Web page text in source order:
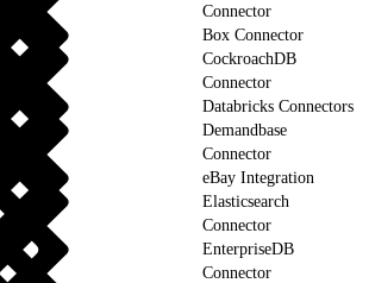
Connector
Box Connector
CockroachDB
Connector
Databricks Connectors
Demandbase
Connector
eBay Integration
Elasticsearch
Connector
EnterpriseDB
Connector